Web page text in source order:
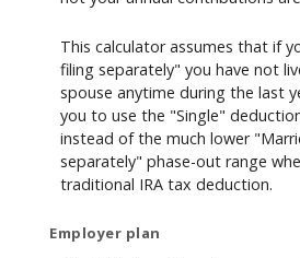
This calculator assumes that if
filing separately" you have not
spouse anytime during the last
you to use the "Single"
instead of the much lower
separately" phase-out range
traditional IRA tax deduction.
Employer plan